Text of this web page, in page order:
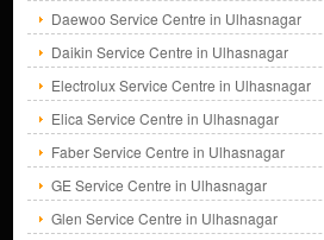
Daewoo Service Centre in Ulhasnagar
Daikin Service Centre in Ulhasnagar
Electrolux Service Centre in Ulhasnagar
Elica Service Centre in Ulhasnagar
Faber Service Centre in Ulhasnagar
GE Service Centre in Ulhasnagar
Glen Service Centre in Ulhasnagar